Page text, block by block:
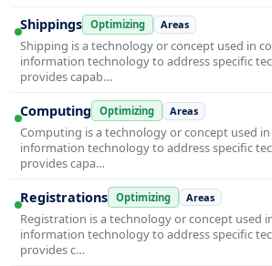
Shippings Optimizing Areas
Shipping is a technology or concept used in
information technology to address specific
provides capab…
Computing Optimizing Areas
Computing is a technology or concept used
information technology to address specific
provides capa…
Registrations Optimizing Areas
Registration is a technology or concept used
information technology to address specific
provides c…